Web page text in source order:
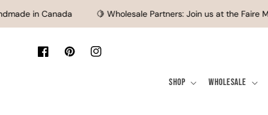
SKIP TO CONTENT
in Canada 🍋 Wholesale Partners: Join us at the Faire
FacebookPinterestInstagram
Shop Wholesale